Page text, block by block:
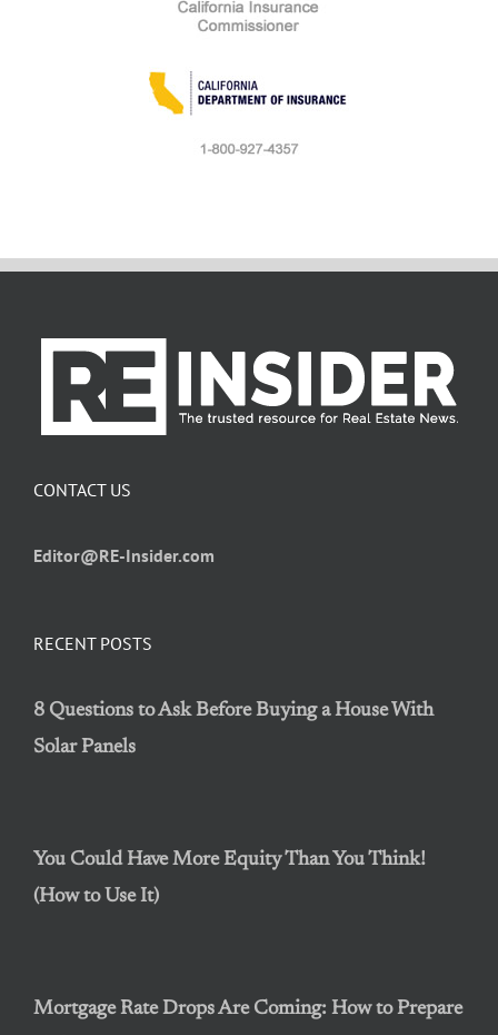
RECENT POSTS
8 Questions to Ask Before Buying a House With
Solar Panels
You Could Have More Equity Than You Think!
(How to Use It)
Mortgage Rate Drops Are Coming: How to Prepare
CONTACT US
Editor@RE-Insider.com